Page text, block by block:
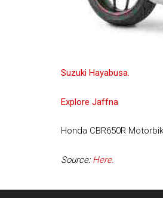
Suzuki Hayabusa.
Explore Jaffna
Honda CBR650R
Source: Here.